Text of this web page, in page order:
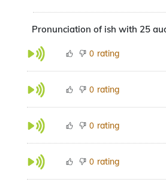
Pronunciation of ish with 25
0 rating
0 rating
0 rating
0 rating